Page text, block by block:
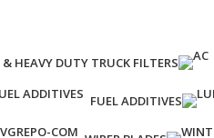
HEAVY DUTY TRUCK FILTERS
FUEL ADDITIVES